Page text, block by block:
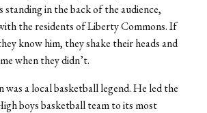
standing in the back of the audience,
the residents of Liberty Commons. If
know him, they shake their heads and
when they didn’t.
was a local basketball legend. He led the
boys basketball team to its most